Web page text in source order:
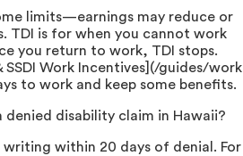
limits—earnings may reduce or
TDI is for when you cannot work
you return to work, TDI stops.
SSDI Work Incentives](/guides/
to work and keep some benefits.
denied disability claim in Hawaii?
writing within 20 days of denial. For